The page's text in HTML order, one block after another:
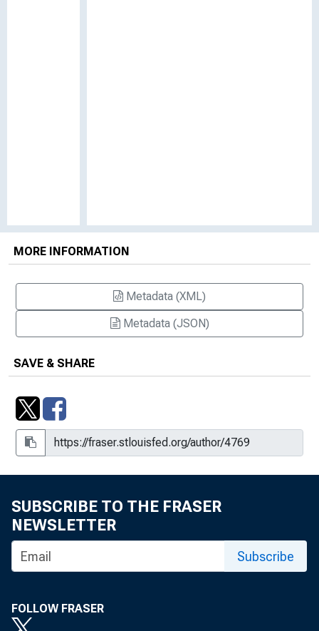
MORE INFORMATION
Metadata (XML)
Metadata (JSON)
SAVE & SHARE
SUBSCRIBE TO THE FRASER
NEWSLETTER
Subscribe
FOLLOW FRASER